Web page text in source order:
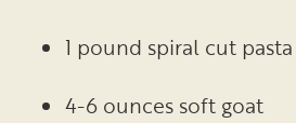
1 pound spiral cut pasta
4-6 ounces soft goat